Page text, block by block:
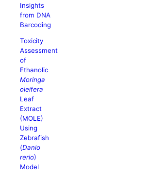
Insights
from DNA
Barcoding
Toxicity
Assessment
of
Ethanolic
Moringa
oleifera
Leaf
Extract
(MOLE)
Using
Zebrafish
(Danio
rerio)
Model